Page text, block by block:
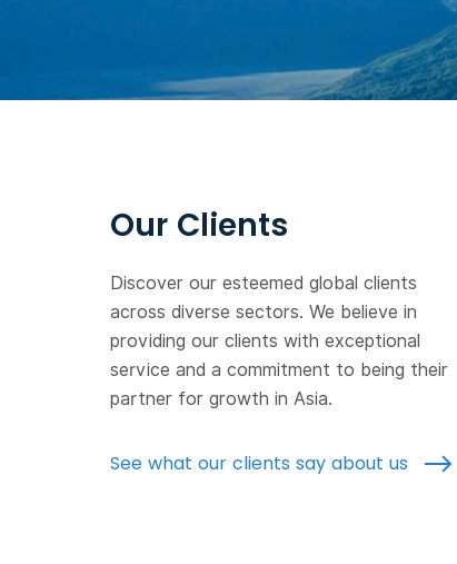
Our Clients
Discover our esteemed global clients
across diverse sectors. We believe in
providing our clients with exceptional
service and a commitment to being their
partner for growth in Asia.
See what our clients say about us